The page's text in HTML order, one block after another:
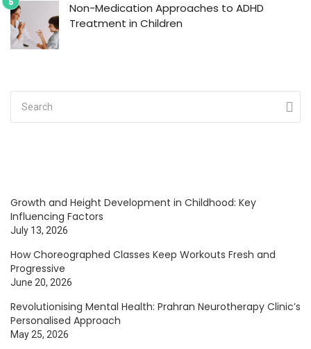
Non-Medication Approaches to ADHD
Treatment in Children
Growth and Height Development in Childhood: Key
Influencing Factors
July 13, 2026
How Choreographed Classes Keep Workouts Fresh and
Progressive
June 20, 2026
Revolutionising Mental Health: Prahran Neurotherapy Clinic’s
Personalised Approach
May 25, 2026